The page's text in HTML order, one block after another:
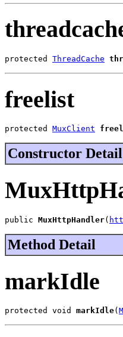
protected ThreadCache
freelist
protected MuxClient
Constructor Detail
public MuxHttpHandler(
Method Detail
markIdle
protected void markIdle(